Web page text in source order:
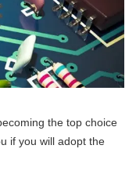
the top choice
if you will adopt the